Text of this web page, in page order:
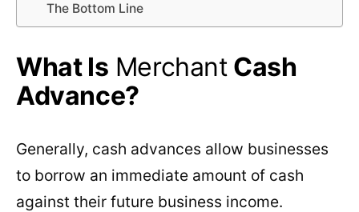
The Bottom Line
What Is Merchant Cash
Advance?
Generally, cash advances allow businesses
to borrow an immediate amount of cash
against their future business income.